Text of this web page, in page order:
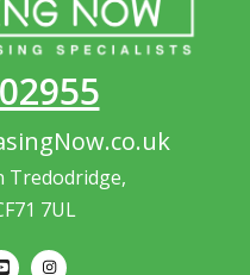
Tredodridge,
7UL